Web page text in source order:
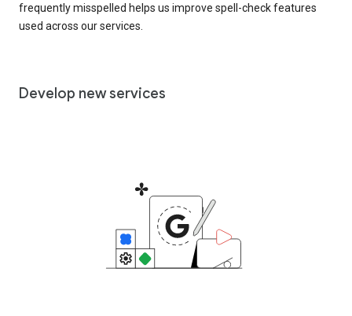
frequently misspelled helps us improve spell-check features
used across our services.
Develop new services